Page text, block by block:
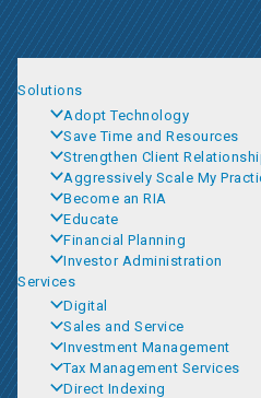
Solutions
Adopt Technology
Save Time and Resources
Strengthen Client
Aggressively Scale My
Become an RIA
Educate
Financial Planning
Investor Administration
Services
Digital
Sales and Service
Investment Management
Tax Management Services
Direct Indexing